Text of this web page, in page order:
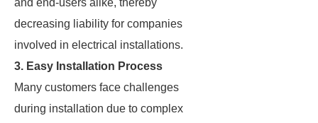
and end-users alike, thereby
decreasing liability for companies
involved in electrical installations.
3. Easy Installation Process
Many customers face challenges
during installation due to complex